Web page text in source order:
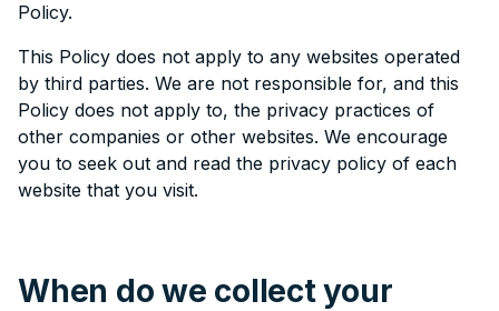
Policy.
This Policy does not apply to any websites operated
by third parties. We are not responsible for, and this
Policy does not apply to, the privacy practices of
other companies or other websites. We encourage
you to seek out and read the privacy policy of each
website that you visit.
When do we collect your